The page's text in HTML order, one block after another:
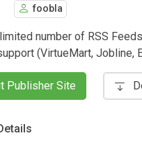
foobla
number of RSS
(VirtueMart, Jobline,
Publisher Site